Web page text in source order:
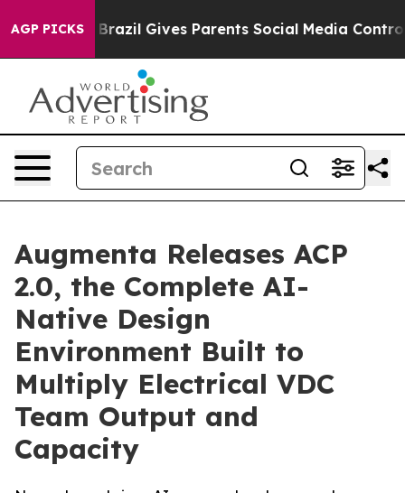
AGP PICKS
Youth Brazil Gives Parents Social Media Controls
Augmenta Releases ACP
2.0, the Complete AI-
Native Design
Environment Built to
Multiply Electrical VDC
Team Output and
Capacity